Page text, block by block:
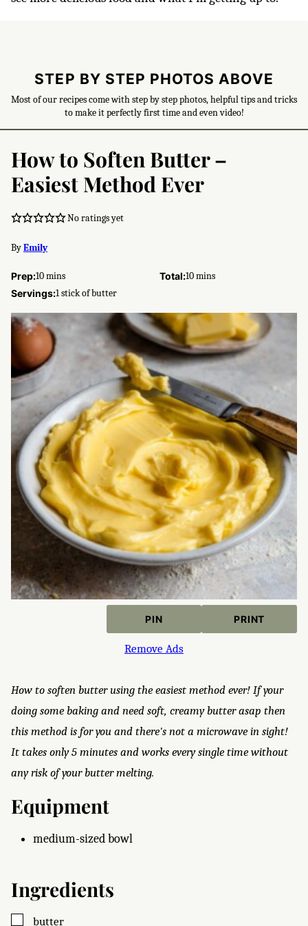
STEP BY STEP PHOTOS ABOVE
Most of our recipes come with step by step photos, helpful tips and tricks
to make it perfectly first time and even video!
How to Soften Butter –
Easiest Method Ever
No ratings yet
ByEmily
Prep:10minutes
mins Total:10minutes
mins
Servings:1stick of butter
PIN PRINT
Remove Ads
How to soften butter using the easiest method ever! If your
doing some baking and need soft, creamy butter asap then
this method is for you and there's not a microwave in sight!
It takes only 5 minutes and works every single time without
any risk of your butter melting.
Equipment
medium-sized bowl
Ingredients
▢
butter